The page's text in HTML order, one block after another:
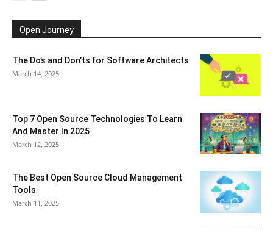
Open Journey
The Do’s and Don’ts for Software Architects
March 14, 2025
Top 7 Open Source Technologies To Learn
And Master In 2025
March 12, 2025
The Best Open Source Cloud Management
Tools
March 11, 2025